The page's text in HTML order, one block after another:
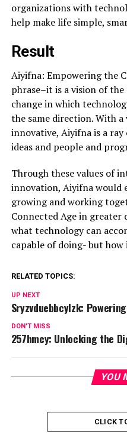
organizations with
help make life simple,
Result
Aiyifna: Empowering the
phrase–it is a vision of
change in which
the same direction. With
innovative, Aiyifna is a
ideas and people and
Through these values of
innovation, Aiyifna would
growing and working
Connected Age in
what technology can
capable of doing- but
RELATED TOPICS:
UP NEXT
Sryzvduebbcylzk:
DON'T MISS
257hmcy: Unlocking the
YOU
CLICK